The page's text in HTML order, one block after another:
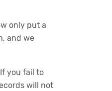
only put a
and we
you fail to
will not